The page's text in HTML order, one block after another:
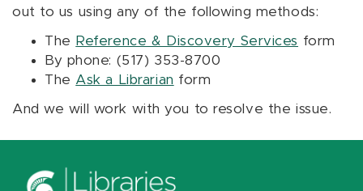
out to us using any of the following methods:
The Reference & Discovery Services form
By phone: (517) 353-8700
The Ask a Librarian form
And we will work with you to resolve the issue.